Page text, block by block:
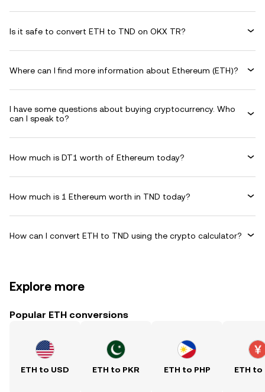
Is it safe to convert ETH to TND on OKX TR?
Where can I find more information about Ethereum (ETH)?
I have some questions about buying cryptocurrency. Who
can I speak to?
How much is DT1 worth of Ethereum today?
How much is 1 Ethereum worth in TND today?
How can I convert ETH to TND using the crypto calculator?
Explore more
Popular ETH conversions
ETH to USD ETH to PKR ETH to PHP ETH to